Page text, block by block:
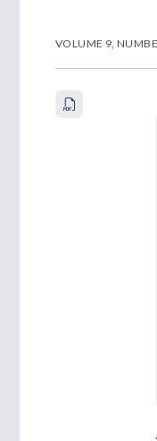
VOLUME 9,